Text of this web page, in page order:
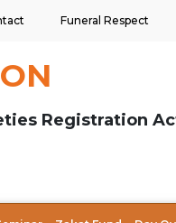
Funeral Respect
Registration